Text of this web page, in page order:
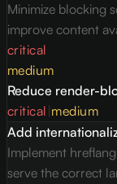
Minimize blocking
improve content
critical
medium
Reduce render-
critical medium
Add
Implement
serve the correct